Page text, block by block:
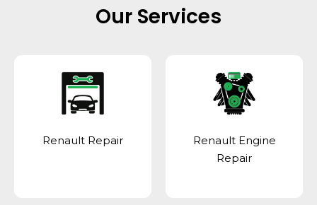
Our Services
Renault Repair
Renault Engine
Repair